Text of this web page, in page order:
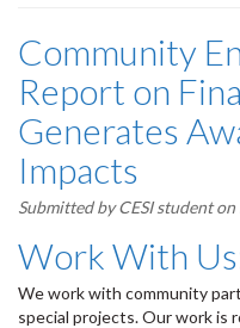
Community
Report on
Generates
Impacts
Submitted byCESI studenton
Work With
We work with community
special projects. Our work is